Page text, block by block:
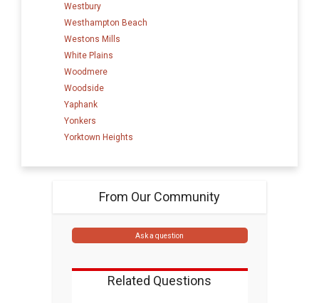
Westbury
Westhampton Beach
Westons Mills
White Plains
Woodmere
Woodside
Yaphank
Yonkers
Yorktown Heights
From Our Community
Ask a question
Related Questions